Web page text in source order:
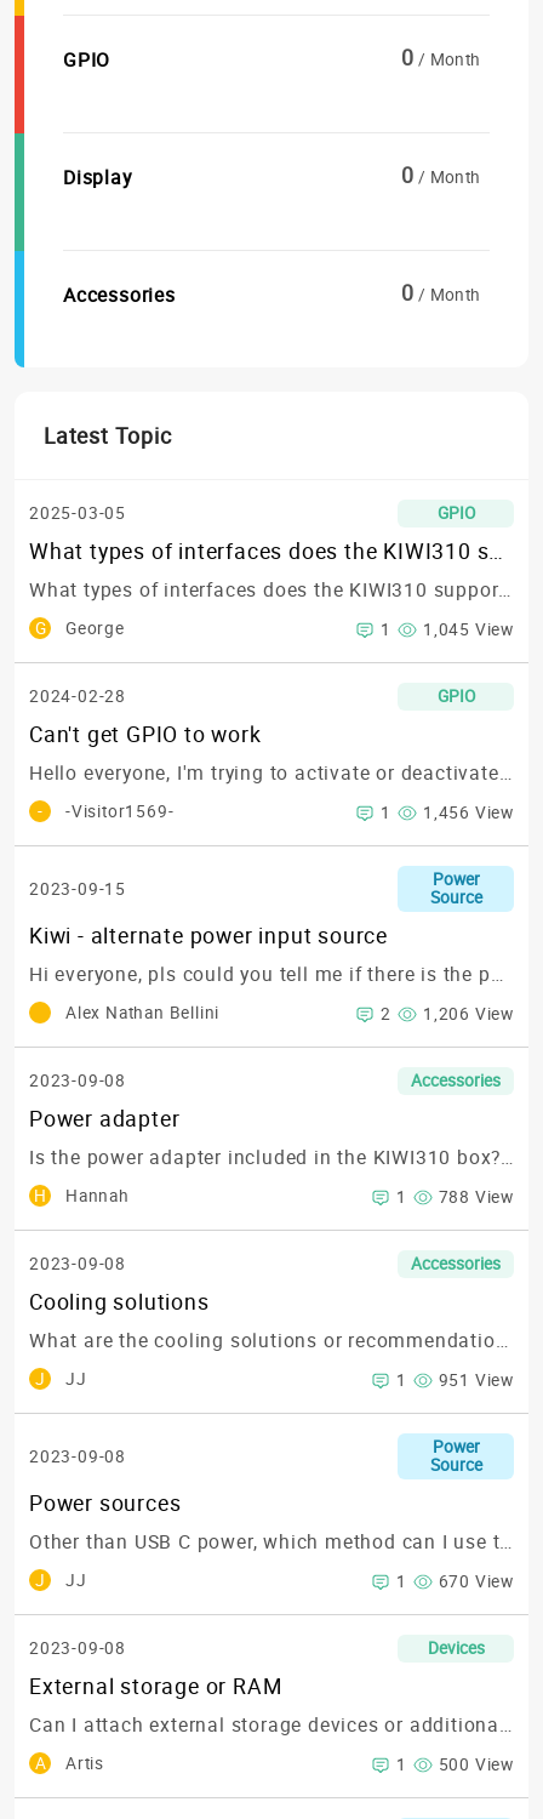
GPIO 0 / Month
Display 0 / Month
Accessories 0 / Month
Latest Topic
GPIO
2025-03-05
What types of interfaces does the KIWI310 support? Specifically, does it support RS422?
What types of interfaces does the KIWI310 support? Specifically, does it support RS422?
G George 1 1,045 View
GPIO
2024-02-28
Can't get GPIO to work
Hello everyone, I'm trying to activate or deactivate any GPIO following the steps in this blog post or this GitHub repository:https://www.kiwiboard.org/article/96https://github.com/KIWIBOARDS/Technical_Documentation
- -Visitor1569- 1 1,456 View
Power
Source
2023-09-15
Kiwi - alternate power input source
Hi everyone, pls could you tell me if there is the possibility to power up the Kiwi board with a power source different from USB_C power source ?
Alex Nathan Bellini 2 1,206 View
Accessories
2023-09-08
Power adapter
Is the power adapter included in the KIWI310 box? or what is the part number for ordering?
H Hannah 1 788 View
Accessories
2023-09-08
Cooling solutions
What are the cooling solutions or recommendations to keep the KIWI310 running optimally?
J JJ 1 951 View
Power
Source
2023-09-08
Power sources
Other than USB C power, which method can I use to power up the KIWIBoards?
J JJ 1 670 View
Devices
2023-09-08
External storage or RAM
Can I attach external storage devices or additional RAM to my KIWIBoard?
A Artis 1 500 View